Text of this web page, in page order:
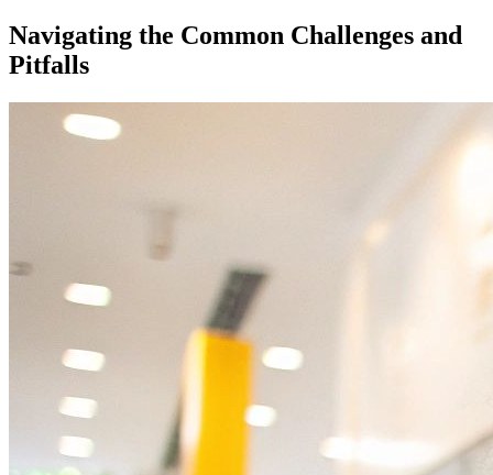
Navigating the Common Challenges and
Pitfalls